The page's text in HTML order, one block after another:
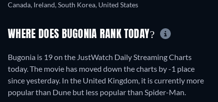
Canada, Ireland, South Korea, United States
WHERE DOES BUGONIA RANK TODAY?
Bugonia is 19 on the JustWatch Daily Streaming Charts
today. The movie has moved down the charts by -1 place
since yesterday. In the United Kingdom, it is currently more
popular than Dune but less popular than Spider-Man.